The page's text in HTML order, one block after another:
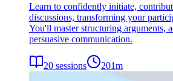
Learn to confidently initiate,
discussions, transforming your
You'll master structuring arguments,
persuasive communication.
20 sessions 201m